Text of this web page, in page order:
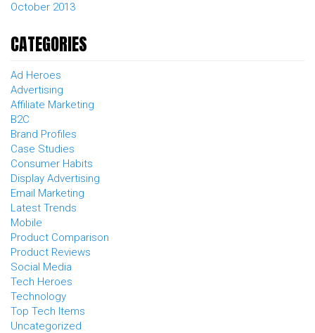
October 2013
CATEGORIES
Ad Heroes
Advertising
Affiliate Marketing
B2C
Brand Profiles
Case Studies
Consumer Habits
Display Advertising
Email Marketing
Latest Trends
Mobile
Product Comparison
Product Reviews
Social Media
Tech Heroes
Technology
Top Tech Items
Uncategorized